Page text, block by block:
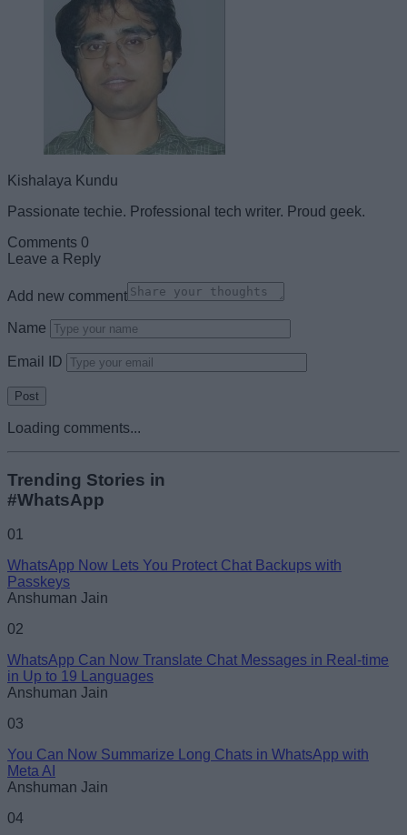
Kishalaya Kundu
Passionate techie. Professional tech writer. Proud geek.
Comments 0
Leave a Reply
Add new comment
Name
Email ID
Loading comments...
Trending Stories in
#WhatsApp
01
WhatsApp Now Lets You Protect Chat Backups with
Passkeys
Anshuman Jain
02
WhatsApp Can Now Translate Chat Messages in Real-time
in Up to 19 Languages
Anshuman Jain
03
You Can Now Summarize Long Chats in WhatsApp with
Meta AI
Anshuman Jain
04